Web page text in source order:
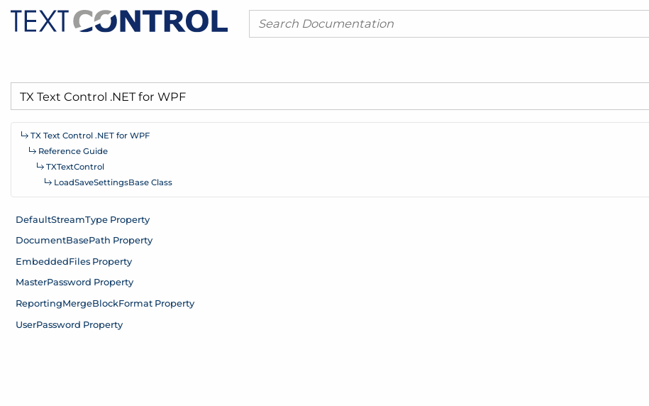
TX Text Control .NET for WPF
Reference Guide
TXTextControl
LoadSaveSettingsBase Class
DefaultStreamType Property
DocumentBasePath Property
EmbeddedFiles Property
MasterPassword Property
ReportingMergeBlockFormat Property
UserPassword Property